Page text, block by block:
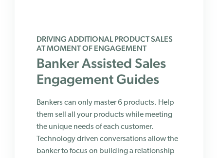
DRIVING ADDITIONAL PRODUCT SALES
AT MOMENT OF ENGAGEMENT
Banker Assisted Sales
Engagement Guides
Bankers can only master 6 products. Help
them sell all your products while meeting
the unique needs of each customer.
Technology driven conversations allow the
banker to focus on building a relationship